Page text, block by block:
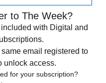
to The Week?
with Digital and
email registered to
unlock access.
for your subscription?